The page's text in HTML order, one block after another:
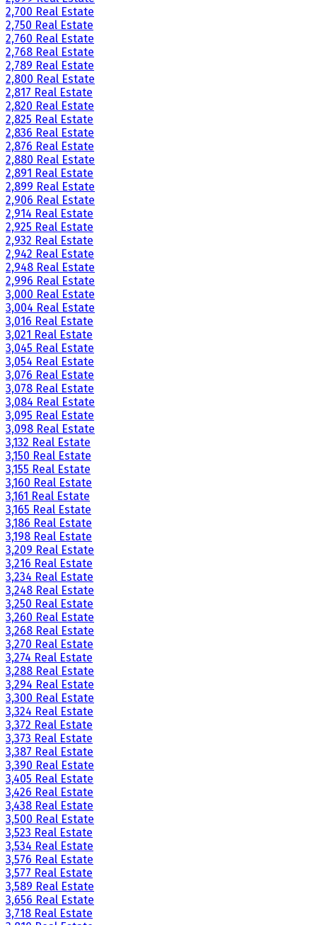
2,700 Real Estate
2,750 Real Estate
2,760 Real Estate
2,768 Real Estate
2,789 Real Estate
2,800 Real Estate
2,817 Real Estate
2,820 Real Estate
2,825 Real Estate
2,836 Real Estate
2,876 Real Estate
2,880 Real Estate
2,891 Real Estate
2,899 Real Estate
2,906 Real Estate
2,914 Real Estate
2,925 Real Estate
2,932 Real Estate
2,942 Real Estate
2,948 Real Estate
2,996 Real Estate
3,000 Real Estate
3,004 Real Estate
3,016 Real Estate
3,021 Real Estate
3,045 Real Estate
3,054 Real Estate
3,076 Real Estate
3,078 Real Estate
3,084 Real Estate
3,095 Real Estate
3,098 Real Estate
3,132 Real Estate
3,150 Real Estate
3,155 Real Estate
3,160 Real Estate
3,161 Real Estate
3,165 Real Estate
3,186 Real Estate
3,198 Real Estate
3,209 Real Estate
3,216 Real Estate
3,234 Real Estate
3,248 Real Estate
3,250 Real Estate
3,260 Real Estate
3,268 Real Estate
3,270 Real Estate
3,274 Real Estate
3,288 Real Estate
3,294 Real Estate
3,300 Real Estate
3,324 Real Estate
3,372 Real Estate
3,373 Real Estate
3,387 Real Estate
3,390 Real Estate
3,405 Real Estate
3,426 Real Estate
3,438 Real Estate
3,500 Real Estate
3,523 Real Estate
3,534 Real Estate
3,576 Real Estate
3,577 Real Estate
3,589 Real Estate
3,656 Real Estate
3,718 Real Estate